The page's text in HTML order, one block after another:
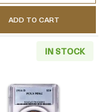
ADD TO CART
IN STOCK